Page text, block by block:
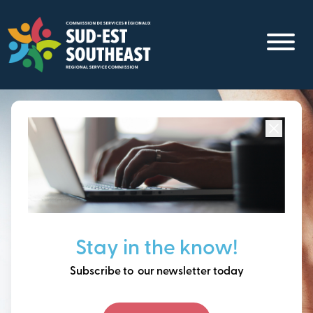
main
content
Stay in the know!
Subscribe to our newsletter today
Focused on all communities inSoutheast New
Brunswick.
Thinking ahead, building
our future together.